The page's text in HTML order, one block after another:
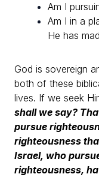
Am I
Am I in a
He has
God is sovereign
both of these
lives. If we seek
shall we say?
pursue
righteousness
Israel, who
righteousness,